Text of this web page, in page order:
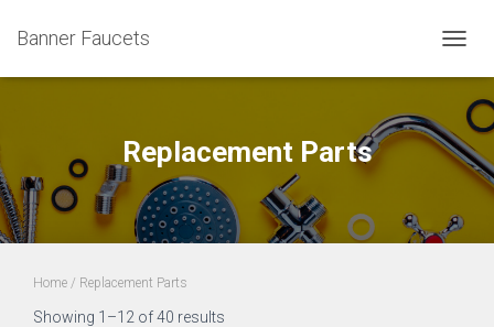
Banner Faucets
Replacement Parts
Home / Replacement Parts
Showing 1–12 of 40 results